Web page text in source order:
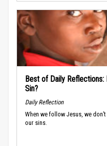
Best of Daily Reflections:
Sin?
Daily Reflection
When we follow Jesus, we
our sins.